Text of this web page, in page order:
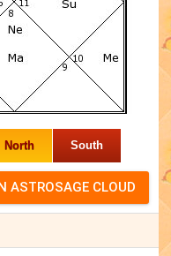
North South